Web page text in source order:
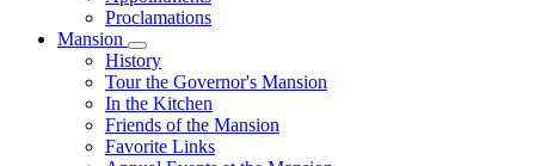
Action
Proclamations
Mansion
Subnavigation
toggle
for
Mansion
History
Tour the Governor's Mansion
In the Kitchen
Friends of the Mansion
Favorite Links